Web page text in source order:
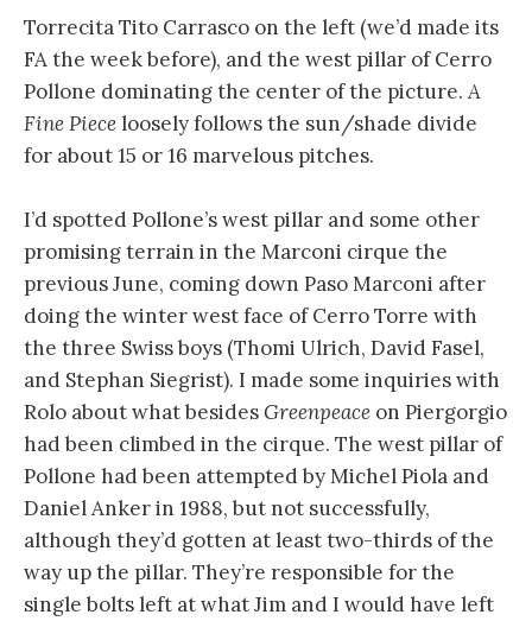
Torrecita Tito Carrasco on the left (we’d made its
FA the week before), and the west pillar of Cerro
Pollone dominating the center of the picture.A
Fine Pieceloosely follows the sun/shade divide
for about 15 or 16 marvelous pitches.
I’d spotted Pollone’s west pillar and some other
promising terrain in the Marconi cirque the
previous June, coming down Paso Marconi after
doing the winter west face of Cerro Torre with
the three Swiss boys (Thomi Ulrich, David Fasel,
and Stephan Siegrist). I made some inquiries with
Rolo about what besidesGreenpeace on Piergorgio
had been climbed in the cirque. The west pillar of
Pollone had been attempted by Michel Piola and
Daniel Anker in 1988, but not successfully,
although they’d gotten at least two-thirds of the
way up the pillar. They’re responsible for the
single bolts left at what Jim and I would have left